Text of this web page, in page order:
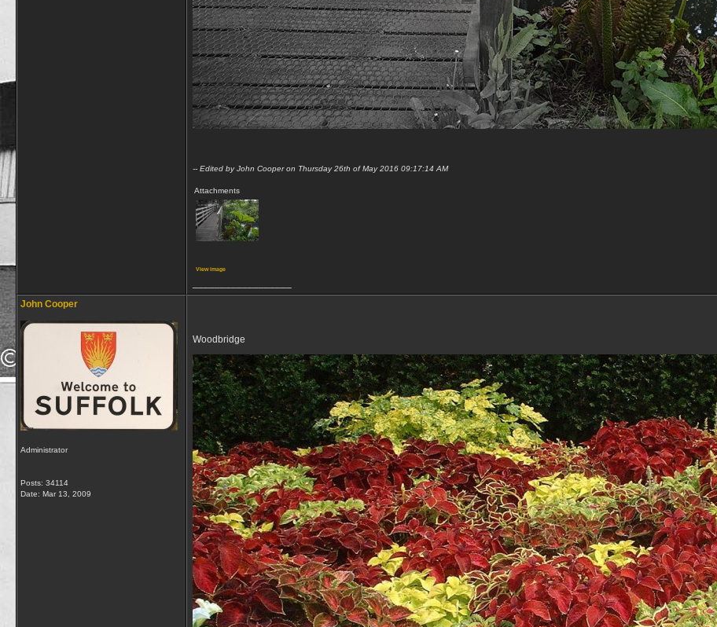
-- Edited by John Cooper on Thursday 26th of May 2016 09:17:14 AM
Attachments
View image
John Cooper
Administrator
Posts: 34114
Date: Mar 13, 2009
Woodbridge